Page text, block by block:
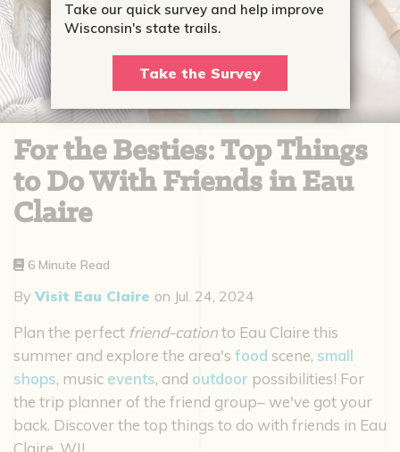
For the Besties: Top Things
to Do With Friends in Eau
Claire
6 Minute Read
By Visit Eau Claire on Jul. 24, 2024
Plan the perfect friend-cationto Eau Claire this
summer and explore the area's food scene, small
shops, music events, and outdoor possibilities! For
the trip planner of the friend group– we've got your
back. Discover the top things to do with friends in Eau
Claire, WI!
Take our quick survey and help improve
Wisconsin's state trails.
Take the Survey